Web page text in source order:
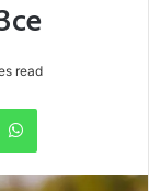
read
WhatsApp